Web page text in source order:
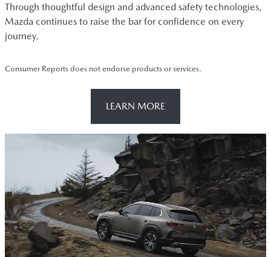
Through thoughtful design and advanced safety technologies,
Mazda continues to raise the bar for confidence on every
journey.
Consumer Reports does not endorse products or services.
LEARN MORE